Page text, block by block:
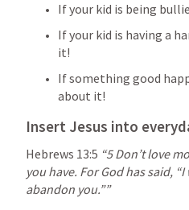
If your kid is being
If your kid is having a
it!
If something good
about it!
Insert Jesus into
Hebrews 13:5 “5 Don’t love
you have. For God has said,
abandon you.””